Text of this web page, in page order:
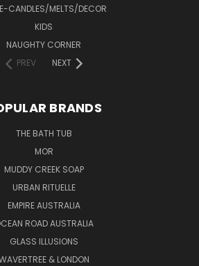
CANDLES/MELTS/DECOR
KIDS
NAUGHTY CORNER
PREV
NEXT
BRANDS
THE BATH TUB
MOR
MUDDY CREEK SOAP
URBAN RITUELLE
EMPIRE AUSTRALIA
ROAD AUSTRALIA
GLASS ILLUSIONS
& LONDON